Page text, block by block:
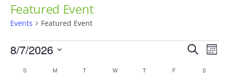
Featured Event
Events Featured Event
Events
Search
Search
8/7/2026
S M T W T F S